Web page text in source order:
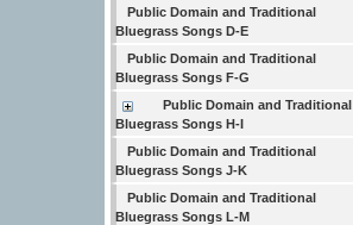
Public Domain and Traditional
Bluegrass Songs D-E
Public Domain and Traditional
Bluegrass Songs F-G
Public Domain and Traditional
Bluegrass Songs H-I
Public Domain and Traditional
Bluegrass Songs J-K
Public Domain and Traditional
Bluegrass Songs L-M